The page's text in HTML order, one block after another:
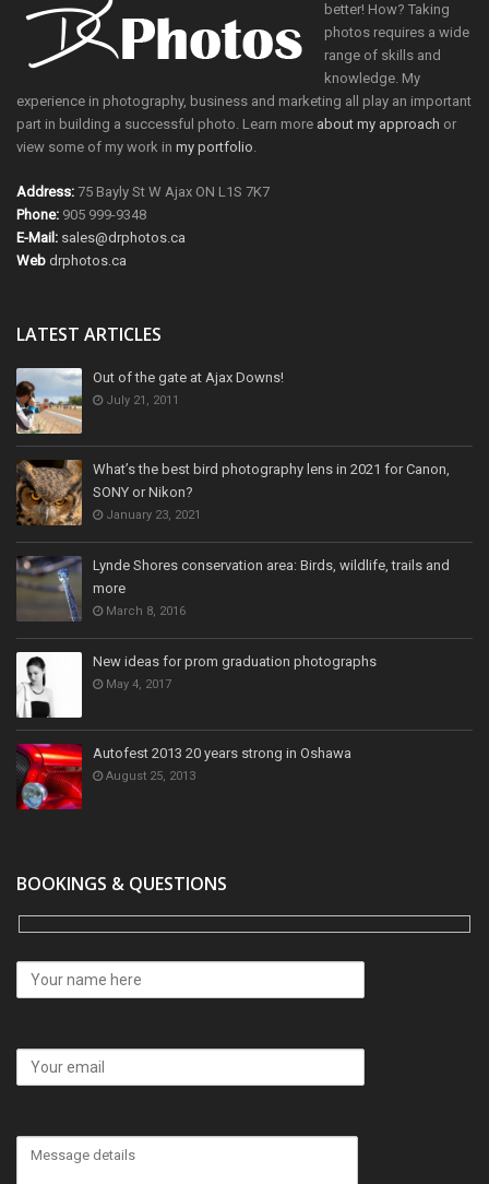
better! How? Taking
photos requires a wide
range of skills and
knowledge. My
experience in photography, business and marketing all play an important
part in building a successful photo. Learn more about my approach or
view some of my work in my portfolio.
Address: 75 Bayly St W Ajax ON L1S 7K7
Phone: 905 999-9348
E-Mail: sales@drphotos.ca
Web drphotos.ca
LATEST ARTICLES
Out of the gate at Ajax Downs!
July 21, 2011
What’s the best bird photography lens in 2021 for Canon,
SONY or Nikon?
January 23, 2021
Lynde Shores conservation area: Birds, wildlife, trails and
more
March 8, 2016
New ideas for prom graduation photographs
May 4, 2017
Autofest 2013 20 years strong in Oshawa
August 25, 2013
BOOKINGS & QUESTIONS